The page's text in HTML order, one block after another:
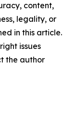
content,
legality, or
in this article.
issues
the author